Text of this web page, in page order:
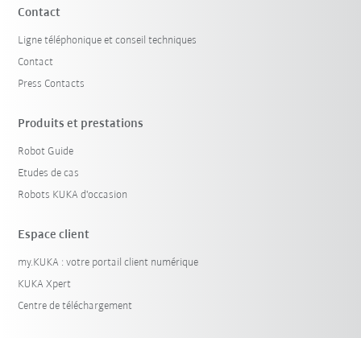
Contact
Ligne téléphonique et conseil techniques
Contact
Press Contacts
Produits et prestations
Robot Guide
Etudes de cas
Robots KUKA d'occasion
Espace client
my.KUKA : votre portail client numérique
KUKA Xpert
Centre de téléchargement